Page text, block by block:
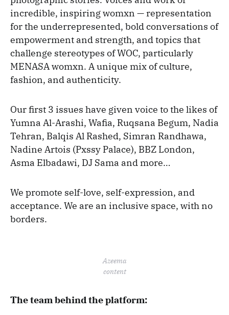
incredible, inspiring womxn — representation
for the underrepresented, bold conversations of
empowerment and strength, and topics that
challenge stereotypes of WOC, particularly
MENASA womxn. A unique mix of culture,
fashion, and authenticity.
Our first 3 issues have given voice to the likes of
Yumna Al-Arashi, Wafia, Ruqsana Begum, Nadia
Tehran, Balqis Al Rashed, Simran Randhawa,
Nadine Artois (Pxssy Palace), BBZ London,
Asma Elbadawi, DJ Sama and more…
We promote self-love, self-expression, and
acceptance. We are an inclusive space, with no
borders.
Azeema
content
The team behind the platform: